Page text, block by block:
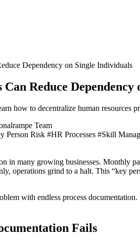
Dependency on Single Individuals
Reduce
how to decentralize human resources
Team
Person Risk #HR Processes #Skill
in many growing businesses. Monthly
operations grind to a halt. This “key
with endless process
Fails